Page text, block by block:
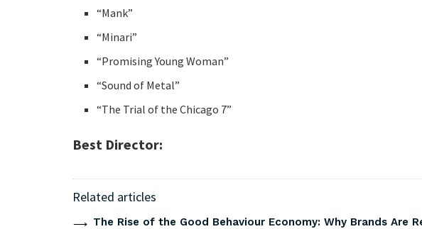
“Mank”
“Minari”
“Promising Young Woman”
“Sound of Metal”
“The Trial of the Chicago 7”
Best Director:
Related articles
The Rise of the Good Behaviour Economy: Why Brands Are